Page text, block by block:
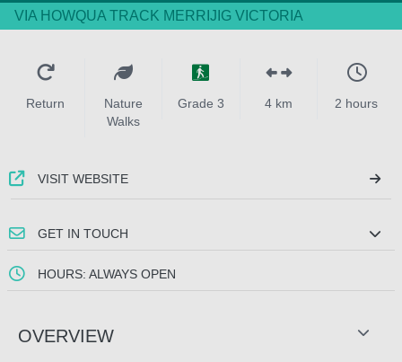
VIA HOWQUA TRACK MERRIJIG VICTORIA
Return
Nature
Walks
Grade 3 4 km 2 hours
VISIT WEBSITE
GET IN TOUCH
HOURS: ALWAYS OPEN
OVERVIEW